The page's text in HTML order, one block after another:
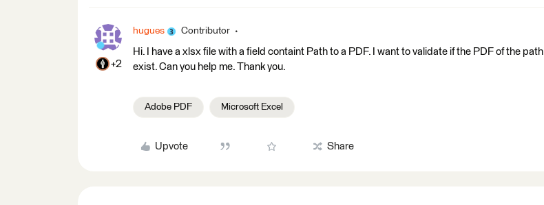
+2
hugues Contributor
Hi. I have a xlsx file with a field containt Path to a PDF. I want to validate if the PDF of the path
exist. Can you help me. Thank you.
Adobe PDF Microsoft Excel
Upvote Share